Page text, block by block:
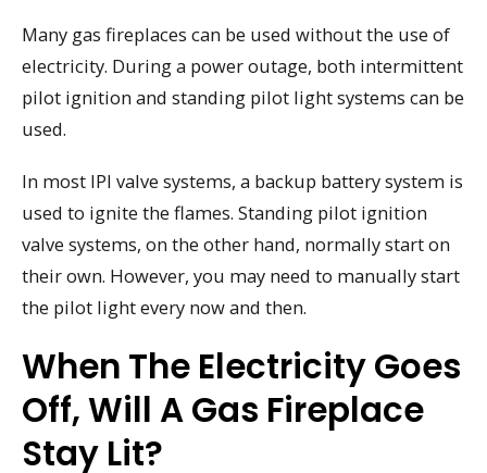
Many gas fireplaces can be used without the use of
electricity. During a power outage, both intermittent
pilot ignition and standing pilot light systems can be
used.
In most IPI valve systems, a backup battery system is
used to ignite the flames. Standing pilot ignition
valve systems, on the other hand, normally start on
their own. However, you may need to manually start
the pilot light every now and then.
When The Electricity Goes
Off, Will A Gas Fireplace
Stay Lit?